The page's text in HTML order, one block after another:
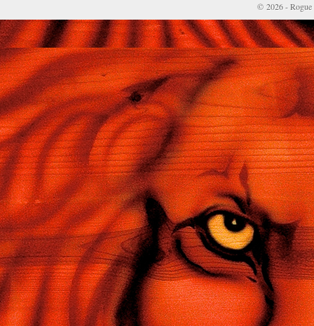
© 2026 - Rogue